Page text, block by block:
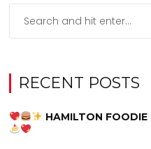
RECENT POSTS
HAMILTON FOODIE